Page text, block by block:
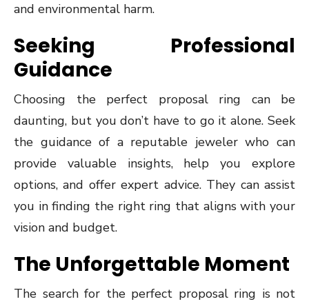
and environmental harm.
Seeking Professional
Guidance
Choosing the perfect proposal ring can be
daunting, but you don’t have to go it alone. Seek
the guidance of a reputable jeweler who can
provide valuable insights, help you explore
options, and offer expert advice. They can assist
you in finding the right ring that aligns with your
vision and budget.
The Unforgettable Moment
The search for the perfect proposal ring is not